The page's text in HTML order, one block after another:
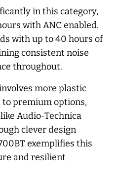
in this category,
with ANC enabled.
with up to 40 hours of
consistent noise
throughout.
more plastic
premium options,
Audio-Technica
clever design
exemplifies this
and resilient